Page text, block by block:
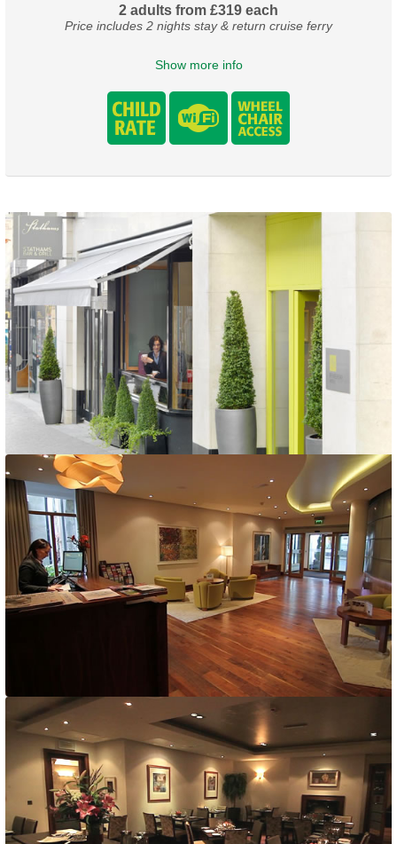
2 adults from £319 each
Price includes 2 nights stay & return cruise ferry
Show more info